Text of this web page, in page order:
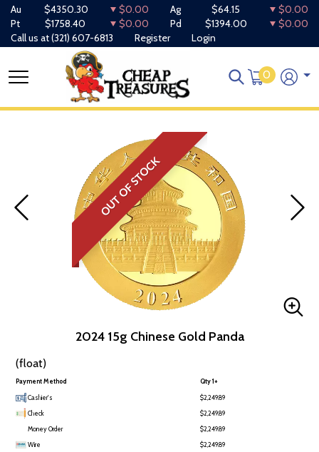
Au $4350.30 $0.00 Ag $64.15
$0.00
Pt
$1758.40 $0.00 Pd $1394.00
$0.00
Call us at(321) 607-6813 Register Login
0
OUT OF STOCK
2024 15g Chinese Gold Panda
(float)
Payment Method Qty 1+
Cashier's
$2,249.89
Check
$2,249.89
Money Order
$2,249.89
Wire
$2,249.89